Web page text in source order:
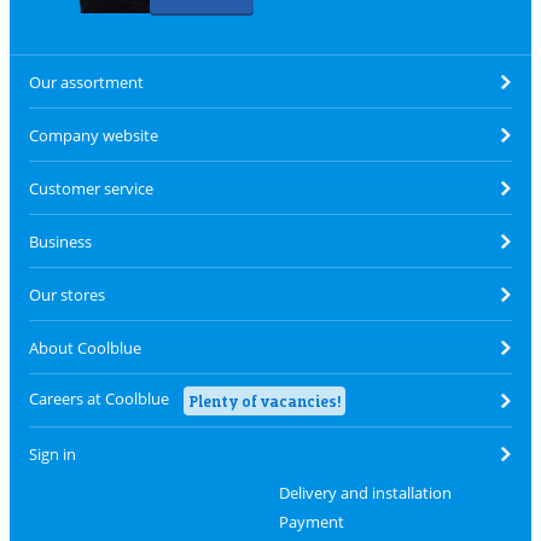
Our assortment
Company website
Customer service
Business
Our stores
About Coolblue
Careers at Coolblue Plenty of vacancies!
Sign in
Delivery and installation
Payment